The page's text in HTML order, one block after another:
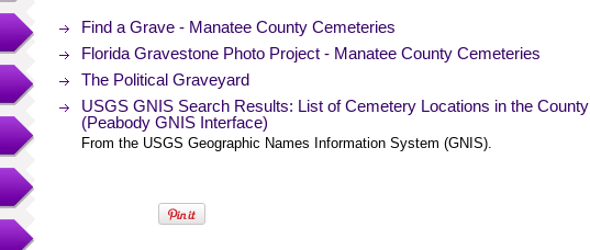
Find a Grave - Manatee County Cemeteries
Florida Gravestone Photo Project - Manatee County Cemeteries
The Political Graveyard
USGS GNIS Search Results: List of Cemetery Locations in the County
(Peabody GNIS Interface)
From the USGS Geographic Names Information System (GNIS).